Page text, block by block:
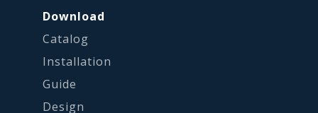
Download
Catalog
Installation
Guide
Design